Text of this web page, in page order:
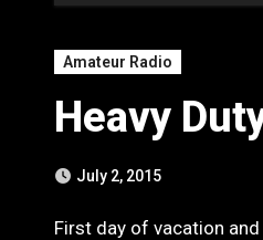
Amateur Radio
Heavy
July 2, 2015
First day of vacation and I wanted to tune up my Kenwood Ham Radio. Its a great working hybrid transceiver. It has 3